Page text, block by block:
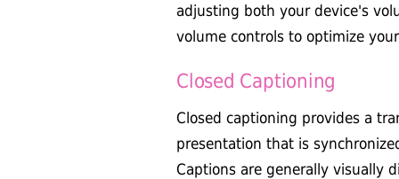
adjusting both your device's
volume controls to optimize
Closed Captioning
Closed captioning provides a
presentation that is
Captions are generally visually